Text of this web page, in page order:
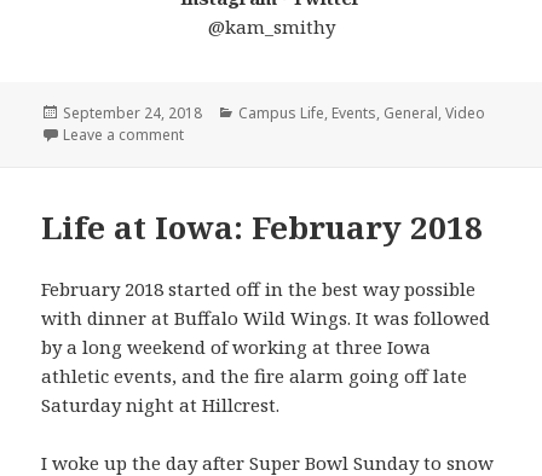
@kam_smithy
Posted
on
September 24, 2018 Categories
Campus Life, Events, General,Video
Leave a commenton Wave On Wave
Life at Iowa: February 2018
February 2018 started off in the best way possible
with dinner at Buffalo Wild Wings. It was followed
by a long weekend of working at three Iowa
athletic events, and the fire alarm going off late
Saturday night at Hillcrest.
I woke up the day after Super Bowl Sunday to snow